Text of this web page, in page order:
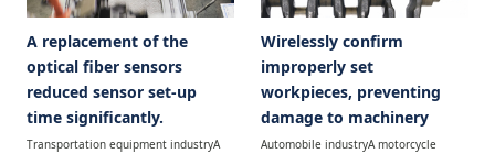
A replacement of the
optical fiber sensors
reduced sensor set-up
time significantly.
Transportation equipment industryA
Wirelessly confirm
improperly set
workpieces, preventing
damage to machinery
Automobile industryA motorcycle